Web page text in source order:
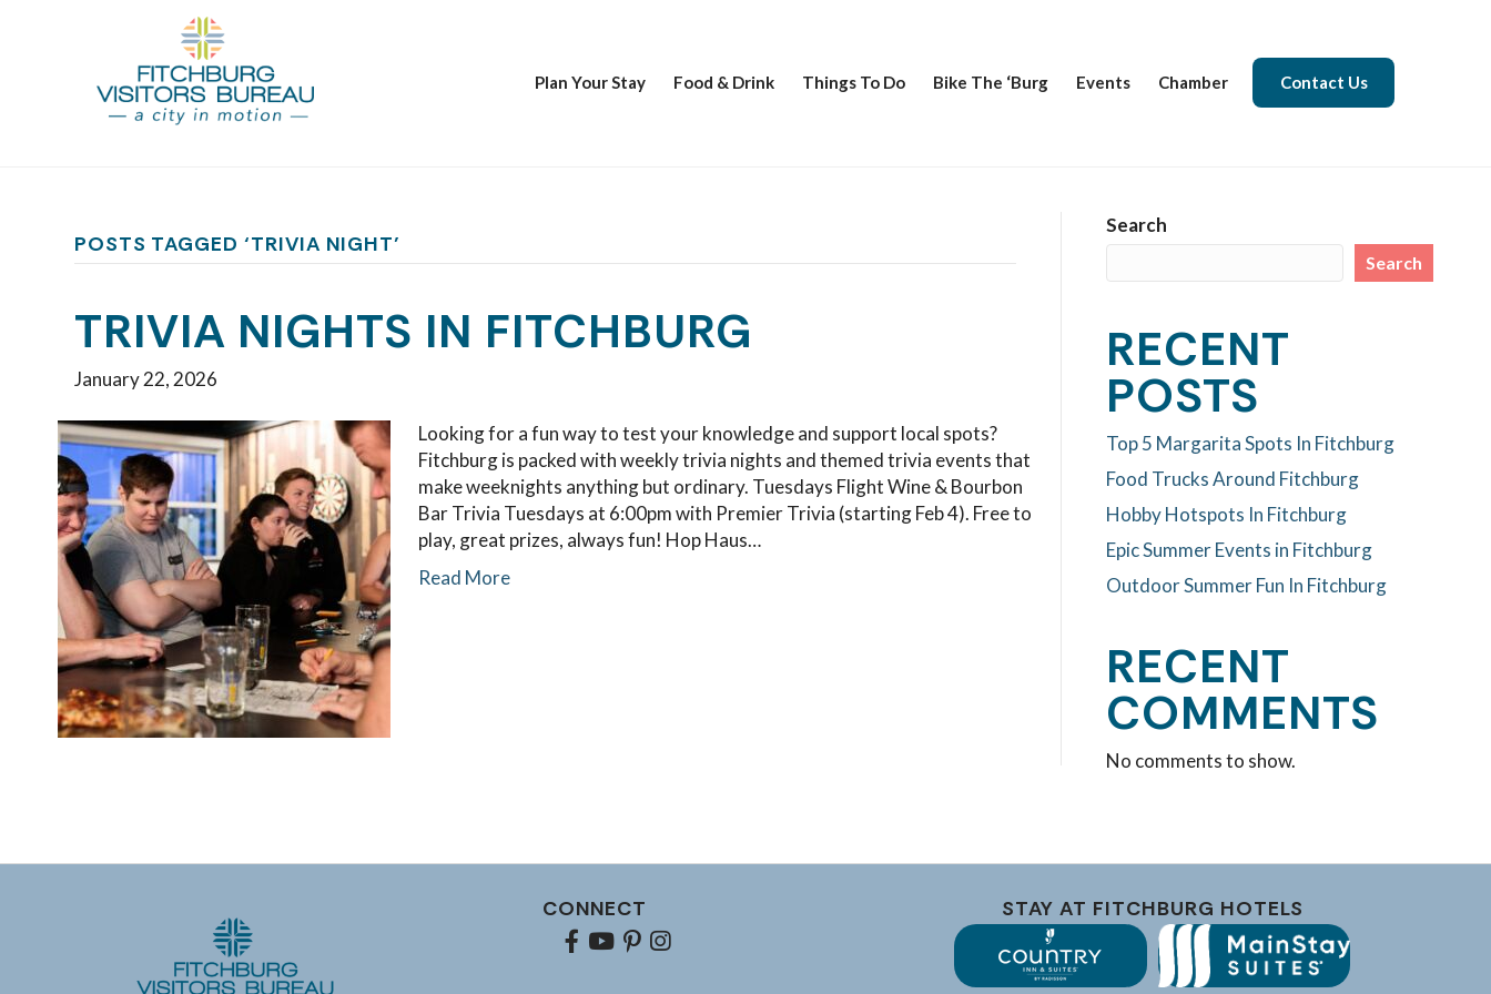
Plan Your Stay Food & Drink Things To Do Bike The ‘Burg Events Chamber Contact Us
POSTS TAGGED ‘TRIVIA NIGHT’
TRIVIA NIGHTS IN FITCHBURG
January 22, 2026
Looking for a fun way to test your knowledge and support local spots?
Fitchburg is packed with weekly trivia nights and themed trivia events that
make weeknights anything but ordinary. Tuesdays Flight Wine & Bourbon
Bar Trivia Tuesdays at 6:00pm with Premier Trivia (starting Feb 4). Free to
play, great prizes, always fun! Hop Haus…
Read More
Search
Search
RECENT
POSTS
Top 5 Margarita Spots In Fitchburg
Food Trucks Around Fitchburg
Hobby Hotspots In Fitchburg
Epic Summer Events in Fitchburg
Outdoor Summer Fun In Fitchburg
RECENT
COMMENTS
No comments to show.
CONNECT
Facebook
youtubepinterest
Instagram
STAY AT FITCHBURG HOTELS